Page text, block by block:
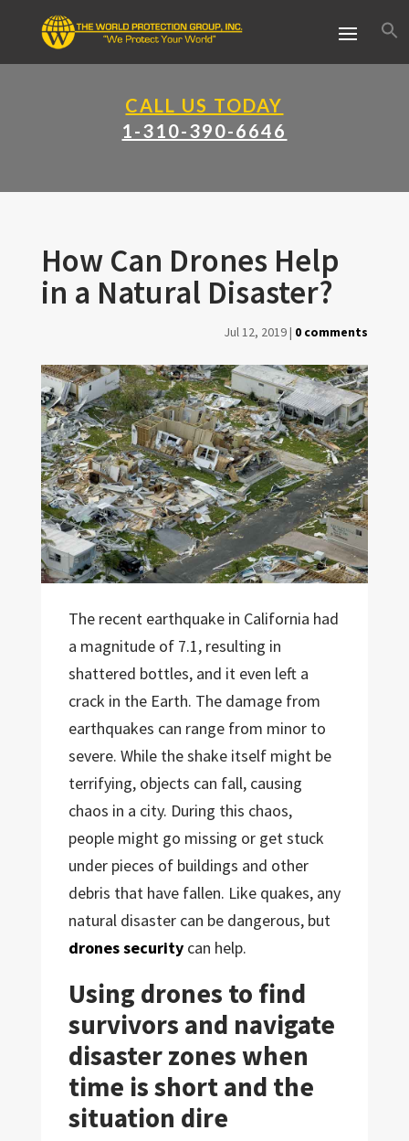
CALL US TODAY
1-310-390-6646
How Can Drones Help
in a Natural Disaster?
Jul 12, 2019| 0 comments
The recent earthquake in California had
a magnitude of 7.1, resulting in
shattered bottles, and it even left a
crack in the Earth. The damage from
earthquakes can range from minor to
severe. While the shake itself might be
terrifying, objects can fall, causing
chaos in a city. During this chaos,
people might go missing or get stuck
under pieces of buildings and other
debris that have fallen. Like quakes, any
natural disaster can be dangerous, but
drones securitycan help.
Using drones to find
survivors and navigate
disaster zones when
time is short and the
situation dire